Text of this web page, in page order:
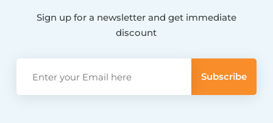
Sign up for a newsletter and get immediate
discount